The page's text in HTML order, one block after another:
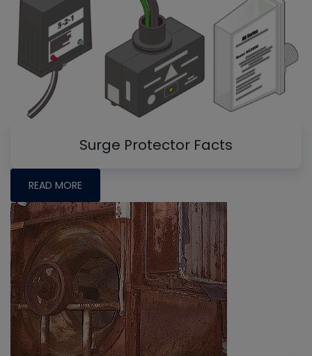
Surge Protector Facts
READ MORE